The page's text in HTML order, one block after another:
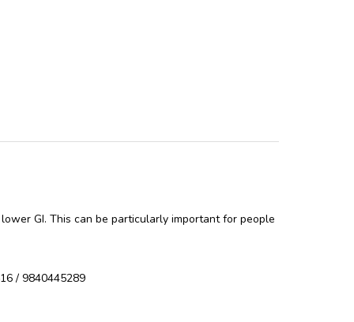
GI. This can be particularly important for people
/ 9840445289